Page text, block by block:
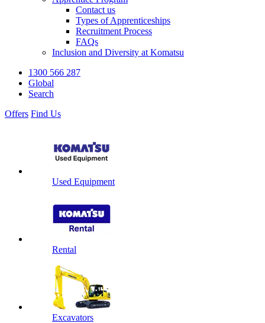
Contact us
Types of Apprenticeships
Recruitment Process
FAQs
Inclusion and Diversity at Komatsu
1300 566 287
Global
Search
Offers Find Us
Used Equipment
Rental
Excavators